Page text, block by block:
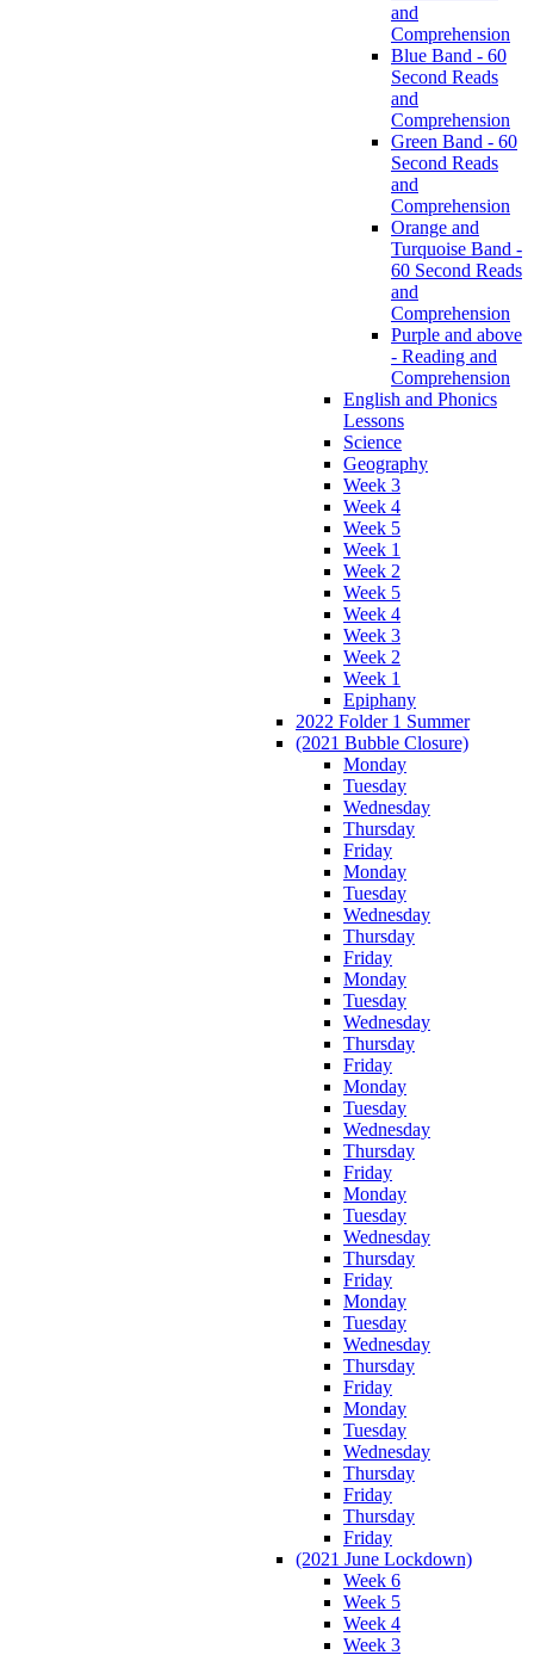
and
Comprehension
Blue Band - 60
Second Reads
and
Comprehension
Green Band - 60
Second Reads
and
Comprehension
Orange and
Turquoise Band -
60 Second Reads
and
Comprehension
Purple and above
- Reading and
Comprehension
English and Phonics
Lessons
Science
Geography
Week 3
Week 4
Week 5
Week 1
Week 2
Week 5
Week 4
Week 3
Week 2
Week 1
Epiphany
2022 Folder 1 Summer
(2021 Bubble Closure)
Monday
Tuesday
Wednesday
Thursday
Friday
Monday
Tuesday
Wednesday
Thursday
Friday
Monday
Tuesday
Wednesday
Thursday
Friday
Monday
Tuesday
Wednesday
Thursday
Friday
Monday
Tuesday
Wednesday
Thursday
Friday
Monday
Tuesday
Wednesday
Thursday
Friday
Monday
Tuesday
Wednesday
Thursday
Friday
Thursday
Friday
(2021 June Lockdown)
Week 6
Week 5
Week 4
Week 3